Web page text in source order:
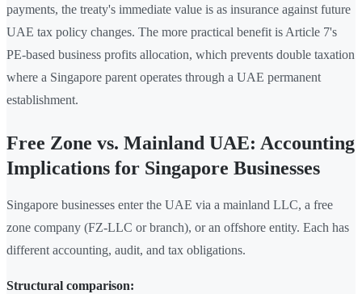
payments, the treaty's immediate value is as insurance against future
UAE tax policy changes. The more practical benefit is Article 7's
PE-based business profits allocation, which prevents double taxation
where a Singapore parent operates through a UAE permanent
establishment.
Free Zone vs. Mainland UAE: Accounting
Implications for Singapore Businesses
Singapore businesses enter the UAE via a mainland LLC, a free
zone company (FZ-LLC or branch), or an offshore entity. Each has
different accounting, audit, and tax obligations.
Structural comparison: